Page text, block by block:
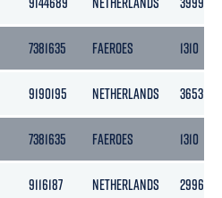
7381635 FAEROES 1310
9190195 NETHERLANDS 3653
7381635 FAEROES 1310
9116187 NETHERLANDS 2996